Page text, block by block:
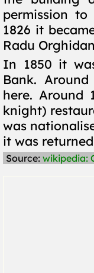
permission
1826 it
Radu
In 1850 it
Bank.
here. Around
knight)
was
it was
Source: wikipedia: